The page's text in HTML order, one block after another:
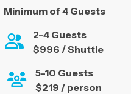
Minimum of 4 Guests
2-4 Guests
$996 / Shuttle
5-10 Guests
$219 / person